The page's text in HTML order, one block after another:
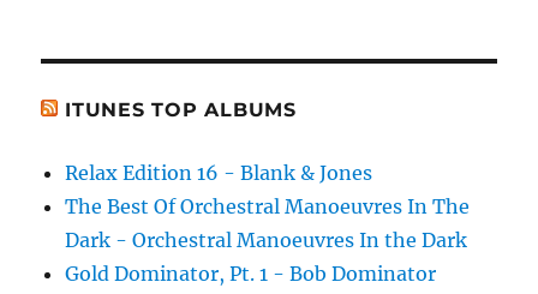
ITUNES TOP ALBUMS
Relax Edition 16 - Blank & Jones
The Best Of Orchestral Manoeuvres In The
Dark - Orchestral Manoeuvres In the Dark
Gold Dominator, Pt. 1 - Bob Dominator